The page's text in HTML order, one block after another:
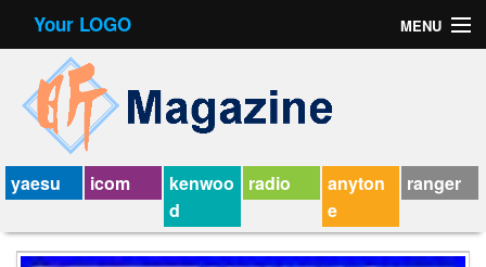
Your LOGO MENU
Contact Form
Privacy Policy Agreement
Service Agreement
yaesu icom
kenwoo
d
radio
anyton
e
ranger